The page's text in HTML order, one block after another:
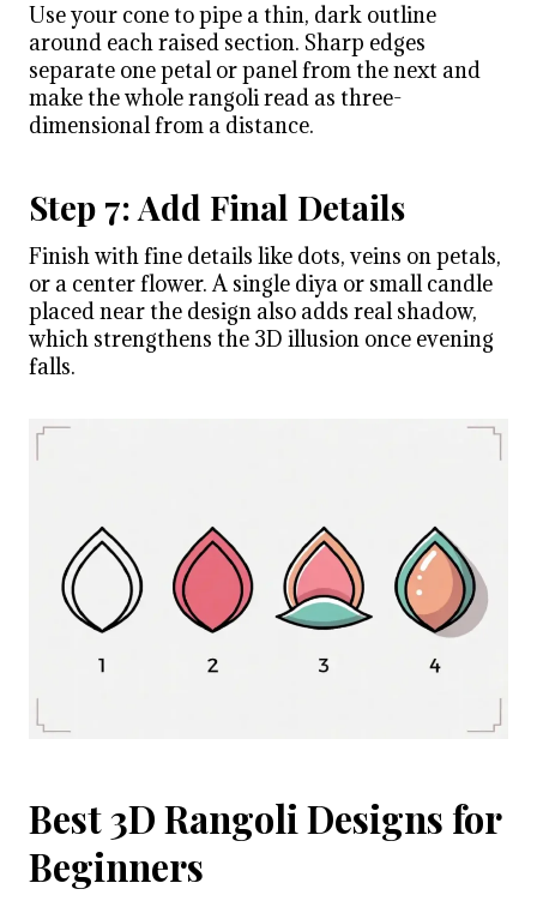
Use your cone to pipe a thin, dark outline
around each raised section. Sharp edges
separate one petal or panel from the next and
make the whole rangoli read as three-
dimensional from a distance.
Step 7: Add Final Details
Finish with fine details like dots, veins on petals,
or a center flower. A single diya or small candle
placed near the design also adds real shadow,
which strengthens the 3D illusion once evening
falls.
Best 3D Rangoli Designs for
Beginners